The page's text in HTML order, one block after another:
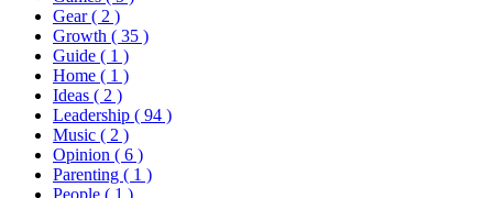
Gear( 2 )
Growth ( 35 )
Guide ( 1 )
Home ( 1 )
Ideas ( 2 )
Leadership ( 94 )
Music ( 2 )
Opinion ( 6 )
Parenting ( 1 )